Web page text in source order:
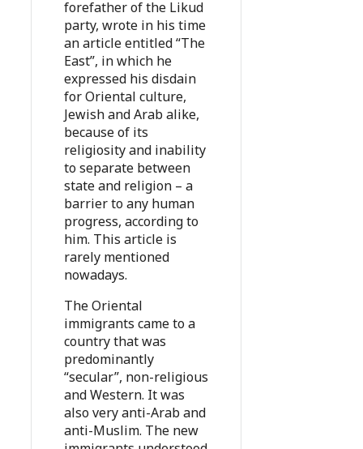
forefather of the Likud
party, wrote in his time
an article entitled “The
East”, in which he
expressed his disdain
for Oriental culture,
Jewish and Arab alike,
because of its
religiosity and inability
to separate between
state and religion – a
barrier to any human
progress, according to
him. This article is
rarely mentioned
nowadays.
The Oriental
immigrants came to a
country that was
predominantly
“secular”, non-religious
and Western. It was
also very anti-Arab and
anti-Muslim. The new